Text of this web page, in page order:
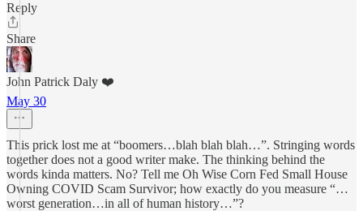
Reply
Share
John Patrick Daly ❤️
May 30
This prick lost me at “boomers…blah blah blah…”. Stringing words
together does not a good writer make. The thinking behind the
words kinda matters. No? Tell me Oh Wise Corn Fed Small House
Owning COVID Scam Survivor; how exactly do you measure “…
worst generation…in all of human history…”?